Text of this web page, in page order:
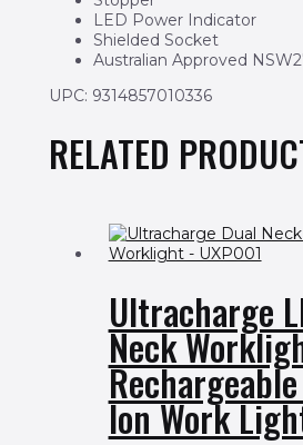
LED Power Indicator
Shielded Socket
Australian Approved
UPC: 9314857010336
RELATED
Ultracharge
Neck
Ion Work